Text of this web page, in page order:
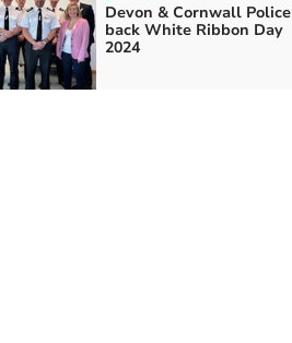
Devon & Cornwall Police
back White Ribbon Day
2024